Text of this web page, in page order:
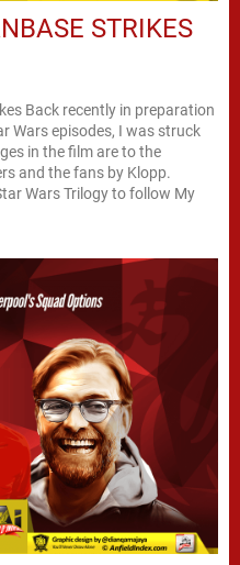
STRIKES
Back recently in preparation
Wars episodes, I was struck
in the film are to the
and the fans by Klopp.
Wars Trilogy to follow My